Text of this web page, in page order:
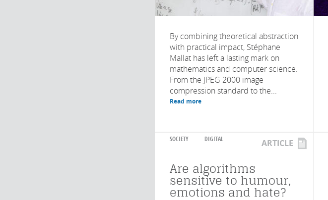
By combining theoretical abstraction
with practical impact, Stéphane
Mallat has left a lasting mark on
mathematics and computer science.
From the JPEG 2000 image
compression standard to the...
Read more
SOCIETY DIGITAL ARTICLE
Are algorithms
sensitive to humour,
emotions and hate?